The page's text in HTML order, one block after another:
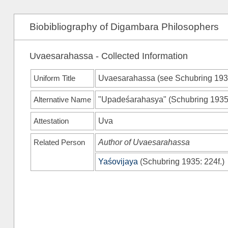
Biobibliography of Digambara Philosophers
Uvaesarahassa - Collected Information
Uniform Title Uvaesarahassa (see Schubring
Alternative Name "Upadeśarahasya" (Schubring 1935
Attestation Uva
Related Person Author of Uvaesarahassa
Yaśovijaya (Schubring 1935: 224f.)